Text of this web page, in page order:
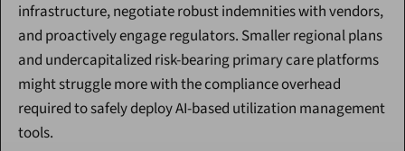
infrastructure, negotiate robust indemnities with vendors,
and proactively engage regulators. Smaller regional plans
and undercapitalized risk-bearing primary care platforms
might struggle more with the compliance overhead
required to safely deploy AI-based utilization management
tools.